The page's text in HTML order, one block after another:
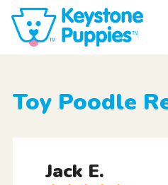
Toy Poodle
Jack E.